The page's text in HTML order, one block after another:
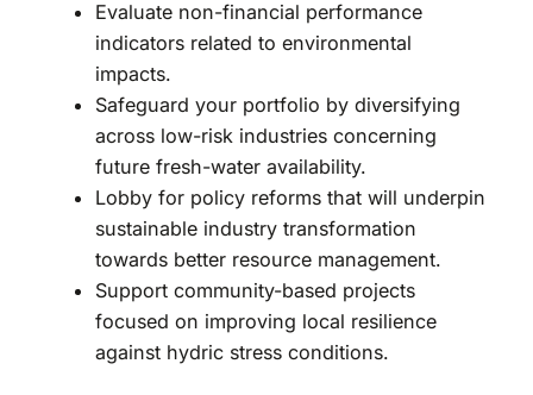
Evaluate non-financial performance
indicators related to environmental
impacts.
Safeguard your portfolio by diversifying
across low-risk industries concerning
future fresh-water availability.
Lobby for policy reforms that will underpin
sustainable industry transformation
towards better resource management.
Support community-based projects
focused on improving local resilience
against hydric stress conditions.